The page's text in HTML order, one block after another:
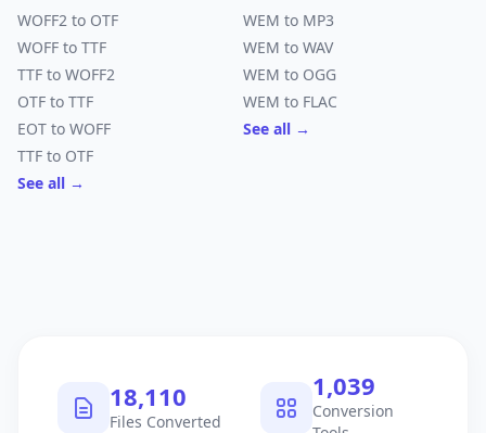
WOFF2 to OTF
WOFF to TTF
TTF to WOFF2
OTF to TTF
EOT to WOFF
TTF to OTF
See all →
WEM to MP3
WEM to WAV
WEM to OGG
WEM to FLAC
See all →
18,111
Files Converted
1,040
Conversion